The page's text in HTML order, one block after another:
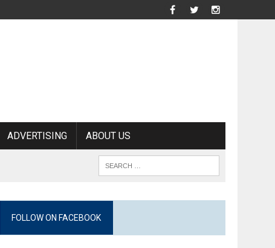
ADVERTISING ABOUT US
FOLLOW ON FACEBOOK